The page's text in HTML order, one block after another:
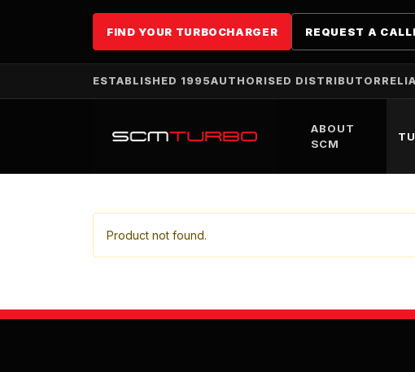
FIND YOUR TURBOCHARGER REQUEST A
ESTABLISHED 1995AUTHORISED DISTRIBUTOR
ABOUT
SCM
Product not found.